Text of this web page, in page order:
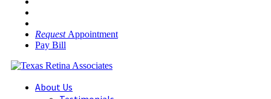
Request Appointment
Pay Bill
About Us